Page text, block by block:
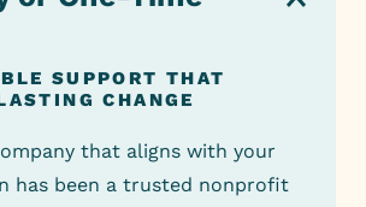
Giving
by Check
Giving or Legacy
SUPPORT THAT
CHANGE
that aligns with your
has been a trusted nonprofit